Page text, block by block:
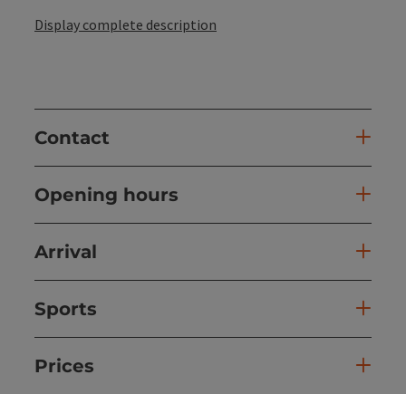
Display complete description
Contact
Opening hours
Arrival
Sports
Prices